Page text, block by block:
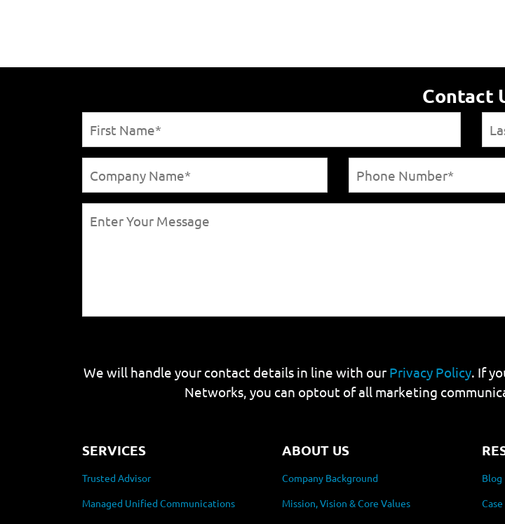
Contact
We will handle your contact details in line with our Privacy Policy. If
Networks, you can optout of all marketing
SERVICES
Trusted Advisor
Managed Unified Communications
ABOUT US
Company Background
Mission, Vision & Core Values
Blog